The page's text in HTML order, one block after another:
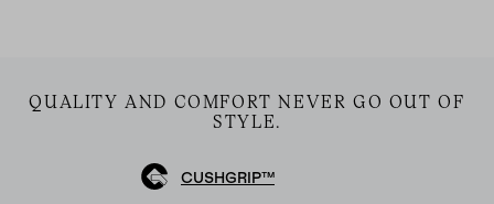
QUALITY AND COMFORT NEVER GO OUT OF
STYLE.
CUSHGRIP™